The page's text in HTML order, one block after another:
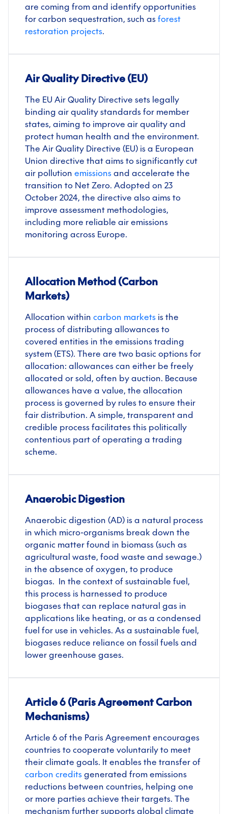
are coming from and identify opportunities
for carbon sequestration, such as forest
restoration projects.
Air Quality Directive (EU)
The EU Air Quality Directive sets legally
binding air quality standards for member
states, aiming to improve air quality and
protect human health and the environment.
The Air Quality Directive (EU) is a European
Union directive that aims to significantly cut
air pollution emissions and accelerate the
transition to Net Zero. Adopted on 23
October 2024, the directive also aims to
improve assessment methodologies,
including more reliable air emissions
monitoring across Europe.
Allocation Method (Carbon
Markets)
Allocation within carbon markets is the
process of distributing allowances to
covered entities in the emissions trading
system (ETS). There are two basic options for
allocation: allowances can either be freely
allocated or sold, often by auction. Because
allowances have a value, the allocation
process is governed by rules to ensure their
fair distribution. A simple, transparent and
credible process facilitates this politically
contentious part of operating a trading
scheme.
Anaerobic Digestion
Anaerobic digestion (AD) is a natural process
in which micro-organisms break down the
organic matter found in biomass (such as
agricultural waste, food waste and sewage.)
in the absence of oxygen, to produce
biogas. In the context of sustainable fuel,
this process is harnessed to produce
biogases that can replace natural gas in
applications like heating, or as a condensed
fuel for use in vehicles. As a sustainable fuel,
biogases reduce reliance on fossil fuels and
lower greenhouse gases.
Article 6 (Paris Agreement Carbon
Mechanisms)
Article 6 of the Paris Agreement encourages
countries to cooperate voluntarily to meet
their climate goals. It enables the transfer of
carbon credits generated from emissions
reductions between countries, helping one
or more parties achieve their targets. The
mechanism further supports global climate